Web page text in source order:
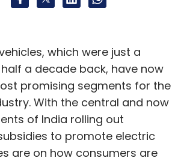
which were just a
a decade back, have now
promising segments for the
With the central and now
of India rolling out
to promote electric
are on how consumers are